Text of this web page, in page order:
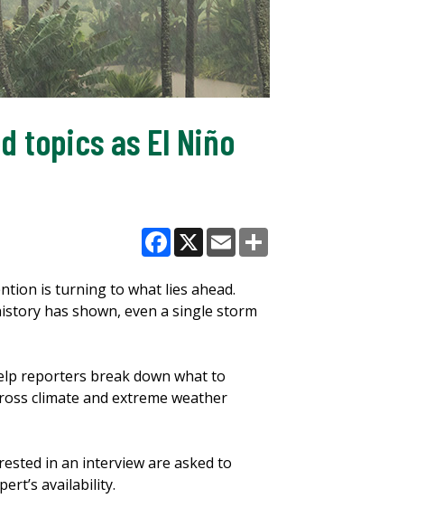
topics as El Niño
Facebook
X Email
is turning to what lies ahead.
has shown, even a single storm
reporters break down what to
climate and extreme weather
in an interview are asked to
availability.